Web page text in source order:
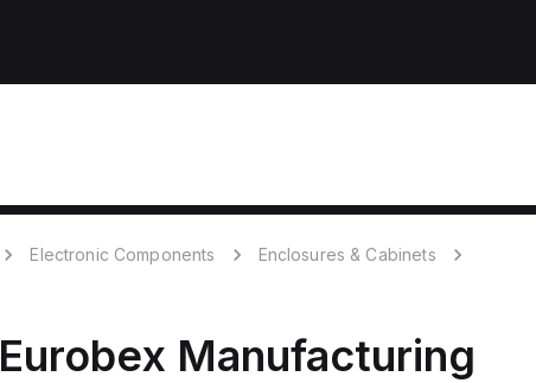
Electronic Components
Enclosures & Cabinets
Eurobex Manufacturing